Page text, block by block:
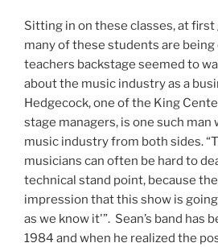
Sitting in on these classes, at
many of these students are being
teachers backstage seemed to
about the music industry as a
Hedgecock, one of the King
stage managers, is one such man
music industry from both sides.
musicians can often be hard to
technical stand point, because
impression that this show is
as we know it'”. Sean’s band has
1984 and when he realized the